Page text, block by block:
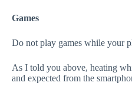
Games
Do not play games while your
As I told you above, heating
and expected from the